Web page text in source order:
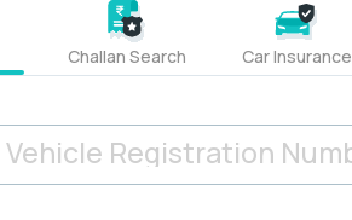
Challan Search Car Insurance